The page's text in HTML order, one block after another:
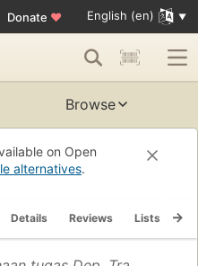
Donate ♥ English (en)
Browse
on Open
alternatives.
Details Reviews Lists